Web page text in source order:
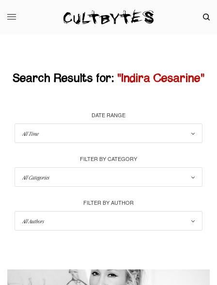
Search Results for: "Indira Cesarine"
DATE RANGE
FILTER BY CATEGORY
FILTER BY AUTHOR